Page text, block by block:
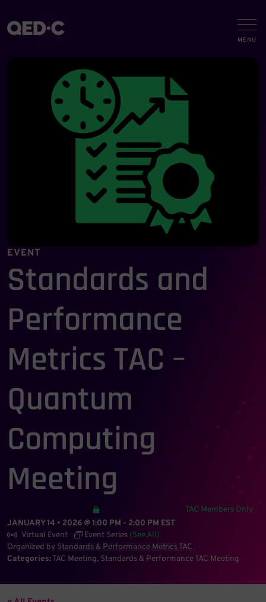
EVENT
Standards and
Performance
Metrics TAC –
Quantum
Computing
Meeting
TAC Members Only
JANUARY 14 • 2026 @ 1:00 PM - 2:00 PM EST
Virtual Event
Event Series (See All)
Organized by Standards & Performance Metrics TAC
Categories:TAC Meeting Standards & Performance TAC Meeting